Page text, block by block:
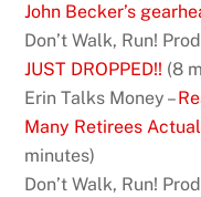
John Becker’s
Don’t Walk, Run!
JUST DROPPED!! (8
Erin Talks Money –
Many Retirees
minutes)
Don’t Walk, Run!